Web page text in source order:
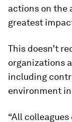
actions on the
greatest
This doesn’t
organizations
including
environment
“All